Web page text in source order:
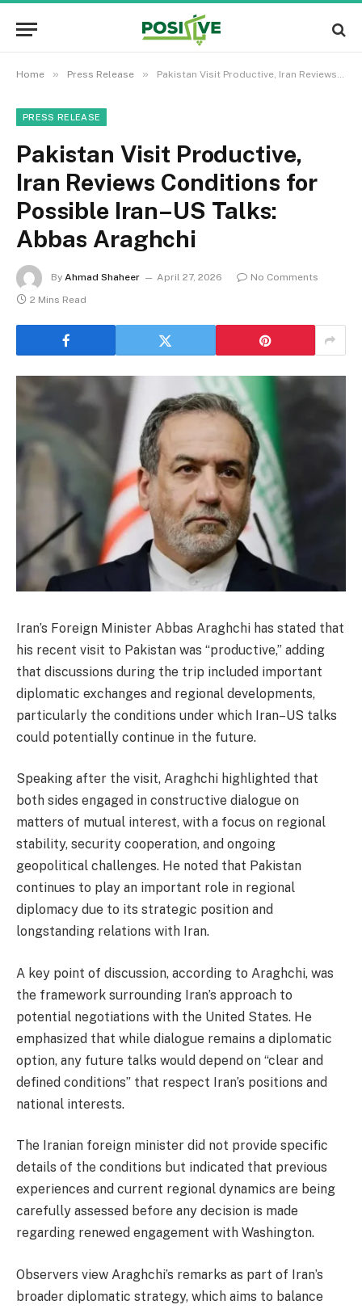
Home » Press Release » Pakistan Visit Productive, Iran Reviews Conditions for Possible Iran–US Talks: Abbas Araghchi
PRESS RELEASE
Pakistan Visit Productive,
Iran Reviews Conditions for
Possible Iran–US Talks:
Abbas Araghchi
By Ahmad Shaheer April 27, 2026
No Comments
2 Mins Read
Iran’s Foreign Minister Abbas Araghchi has stated that
his recent visit to Pakistan was “productive,” adding
that discussions during the trip included important
diplomatic exchanges and regional developments,
particularly the conditions under which Iran–US talks
could potentially continue in the future.
Speaking after the visit, Araghchi highlighted that
both sides engaged in constructive dialogue on
matters of mutual interest, with a focus on regional
stability, security cooperation, and ongoing
geopolitical challenges. He noted that Pakistan
continues to play an important role in regional
diplomacy due to its strategic position and
longstanding relations with Iran.
A key point of discussion, according to Araghchi, was
the framework surrounding Iran’s approach to
potential negotiations with the United States. He
emphasized that while dialogue remains a diplomatic
option, any future talks would depend on “clear and
defined conditions” that respect Iran’s positions and
national interests.
The Iranian foreign minister did not provide specific
details of the conditions but indicated that previous
experiences and current regional dynamics are being
carefully assessed before any decision is made
regarding renewed engagement with Washington.
Observers view Araghchi’s remarks as part of Iran’s
broader diplomatic strategy, which aims to balance